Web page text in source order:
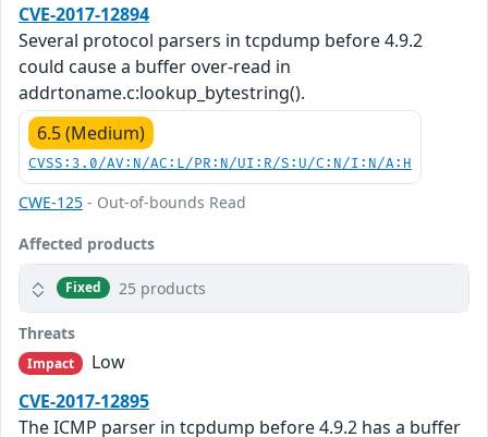
CVE-2017-12894
Several protocol parsers in tcpdump before 4.9.2
could cause a buffer over-read in
addrtoname.c:lookup_bytestring().
6.5 (Medium)
CVSS:3.0/AV:N/AC:L/PR:N/UI:R/S:U/C:N/I:N/A:H
CWE-125 - Out-of-bounds Read
Affected products
Fixed 25 products
Threats
Impact
Low
CVE-2017-12895
The ICMP parser in tcpdump before 4.9.2 has a buffer